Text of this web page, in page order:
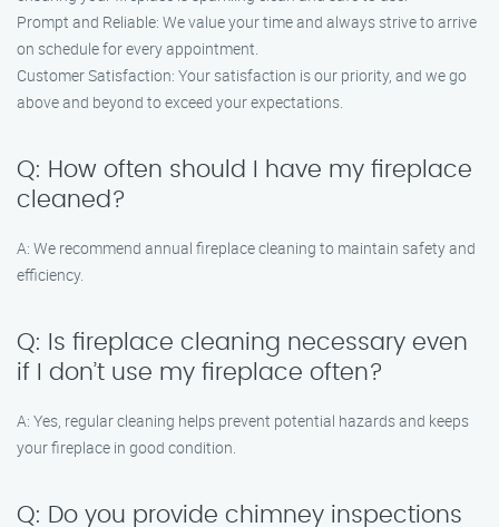
Prompt and Reliable: We value your time and always strive to arrive
on schedule for every appointment.
Customer Satisfaction: Your satisfaction is our priority, and we go
above and beyond to exceed your expectations.
Q: How often should I have my fireplace
cleaned?
A: We recommend annual fireplace cleaning to maintain safety and
efficiency.
Q: Is fireplace cleaning necessary even
if I don’t use my fireplace often?
A: Yes, regular cleaning helps prevent potential hazards and keeps
your fireplace in good condition.
Q: Do you provide chimney inspections